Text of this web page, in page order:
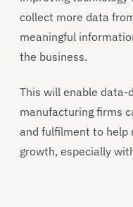
collect more data
meaningful
the business.
This will enable data-
manufacturing firms
and fulfilment to help
growth, especially